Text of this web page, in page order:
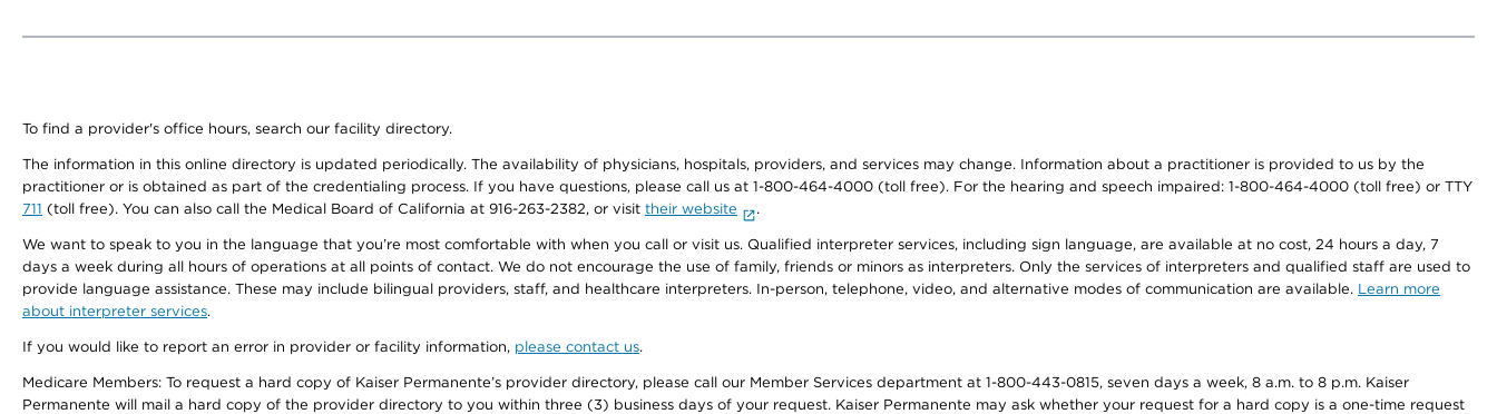
To find a provider's office hours, search our facility directory.
The information in this online directory is updated periodically. The availability of physicians, hospitals, providers, and services may change. Information about a practitioner is provided to us by the
practitioner or is obtained as part of the credentialing process. If you have questions, please call us at 1-800-464-4000 (toll free). For the hearing and speech impaired: 1-800-464-4000 (toll free) or TTY
711 (toll free). You can also call the Medical Board of California at 916-263-2382, or visit their website .
We want to speak to you in the language that you’re most comfortable with when you call or visit us. Qualified interpreter services, including sign language, are available at no cost, 24 hours a day, 7
days a week during all hours of operations at all points of contact. We do not encourage the use of family, friends or minors as interpreters. Only the services of interpreters and qualified staff are used to
provide language assistance. These may include bilingual providers, staff, and healthcare interpreters. In-person, telephone, video, and alternative modes of communication are available. Learn more
about interpreter services.
If you would like to report an error in provider or facility information, please contact us.
Medicare Members: To request a hard copy of Kaiser Permanente’s provider directory, please call our Member Services department at 1-800-443-0815, seven days a week, 8 a.m. to 8 p.m. Kaiser
Permanente will mail a hard copy of the provider directory to you within three (3) business days of your request. Kaiser Permanente may ask whether your request for a hard copy is a one-time request